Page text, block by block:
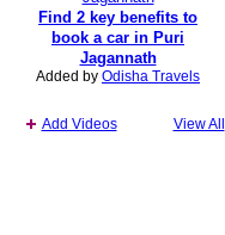
Find 2 key benefits to
book a car in Puri
Jagannath
Added by Odisha Travels
Add Videos View All